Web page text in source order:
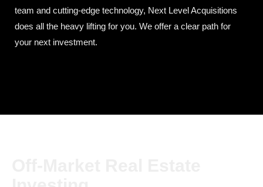
team and cutting-edge technology, Next Level Acquisitions
does all the heavy lifting for you. We offer a clear path for
your next investment.